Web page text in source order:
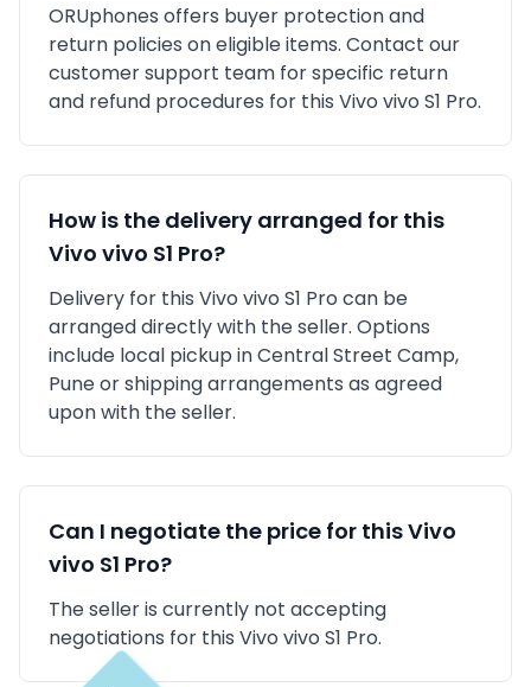
ORUphones offers buyer protection and
return policies on eligible items. Contact our
customer support team for specific return
and refund procedures for this Vivo vivo S1 Pro.
How is the delivery arranged for this
Vivo vivo S1 Pro?
Delivery for this Vivo vivo S1 Pro can be
arranged directly with the seller. Options
include local pickup inCentral Street Camp,
Puneor shipping arrangements as agreed
upon with the seller.
Can I negotiate the price for thisVivo
vivo S1 Pro?
The seller is currently not accepting
negotiations for this Vivo vivo S1 Pro.